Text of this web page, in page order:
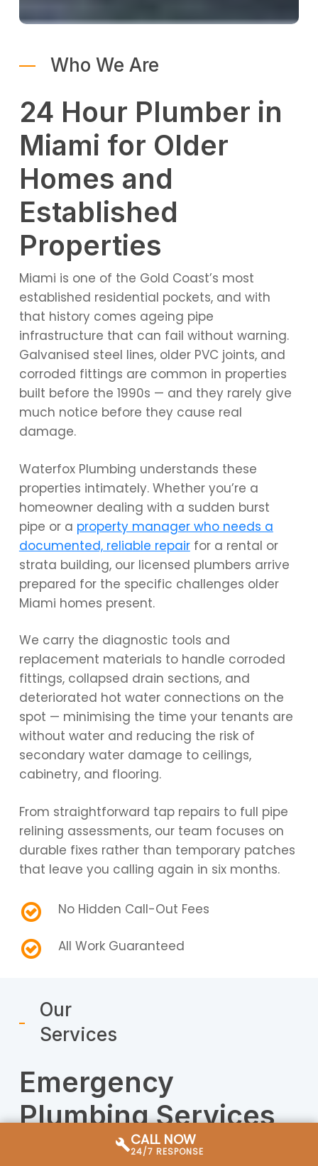
CALL NOW
24/7 RESPONSE
Who We Are
24 Hour Plumber in
Miami for Older
Homes and
Established
Properties
Miami is one of the Gold Coast’s most
established residential pockets, and with
that history comes ageing pipe
infrastructure that can fail without warning.
Galvanised steel lines, older PVC joints, and
corroded fittings are common in properties
built before the 1990s — and they rarely give
much notice before they cause real
damage.
Waterfox Plumbing understands these
properties intimately. Whether you’re a
homeowner dealing with a sudden burst
pipe or a property manager who needs a
documented, reliable repairfor a rental or
strata building, our licensed plumbers arrive
prepared for the specific challenges older
Miami homes present.
We carry the diagnostic tools and
replacement materials to handle corroded
fittings, collapsed drain sections, and
deteriorated hot water connections on the
spot — minimising the time your tenants are
without water and reducing the risk of
secondary water damage to ceilings,
cabinetry, and flooring.
From straightforward tap repairs to full pipe
relining assessments, our team focuses on
durable fixes rather than temporary patches
that leave you calling again in six months.
No Hidden Call-Out Fees
All Work Guaranteed
Our
Services
Emergency
Plumbing Services
in Miami